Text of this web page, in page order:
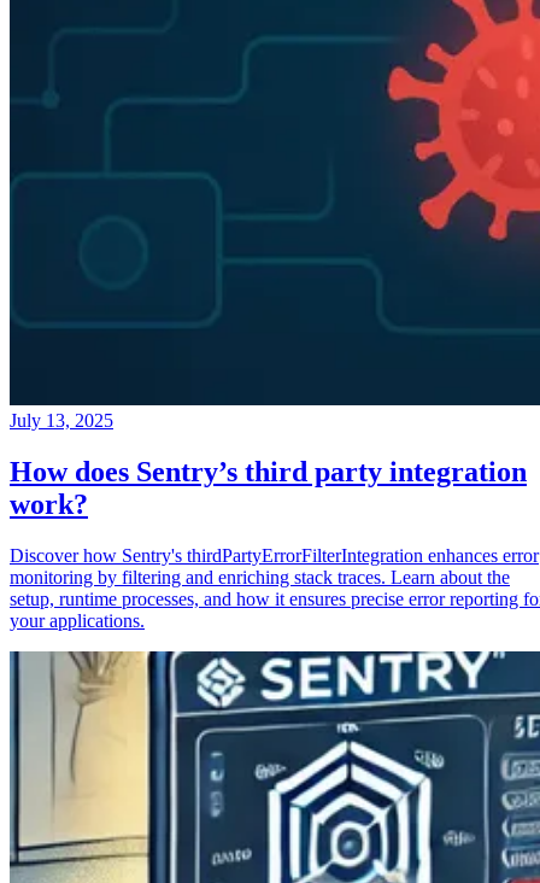
July 13, 2025
How does Sentry’s third party integration
work?
Discover how Sentry's thirdPartyErrorFilterIntegration enhances error
monitoring by filtering and enriching stack traces. Learn about the
setup, runtime processes, and how it ensures precise error reporting
your applications.